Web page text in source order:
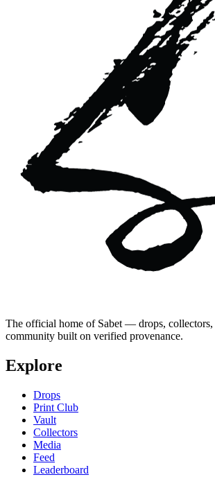
The official home of Sabet — drops, collectors,
community built on verified provenance.
Explore
Drops
Print Club
Vault
Collectors
Media
Feed
Leaderboard